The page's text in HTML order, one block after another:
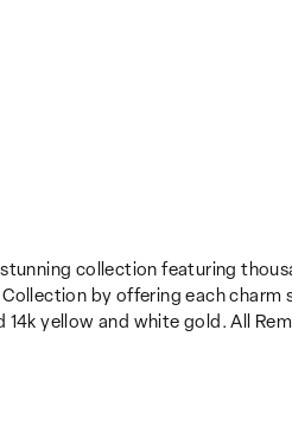
collection featuring
by offering each charm
yellow and white gold. All